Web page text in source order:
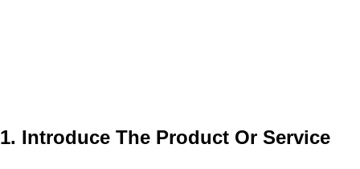
1. Introduce The Product Or Service